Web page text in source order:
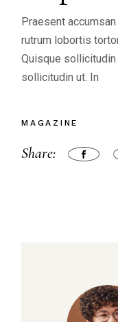
Praesent
rutrum lobortis
Quisque
sollicitudin ut. In
MAGAZINE
Share: